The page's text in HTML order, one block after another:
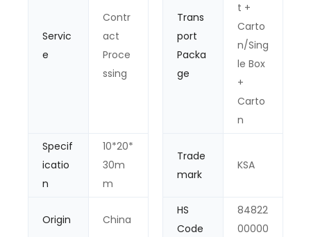
Servic
e
Contr
act
Proce
ssing
Trans
port
Packa
ge
t +
Carto
n/Sing
le Box
+
Carto
n
Specif
icatio
n
10*20*
30m
m
Trade
mark
KSA
Origin China
HS
Code
84822
00000